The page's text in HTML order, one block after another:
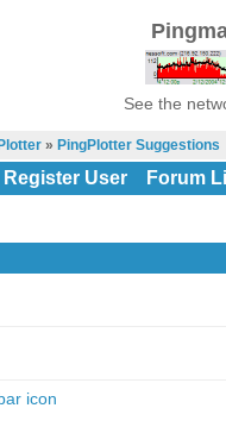
See the
» PingPlotter Suggestions
Register User Forum
icon